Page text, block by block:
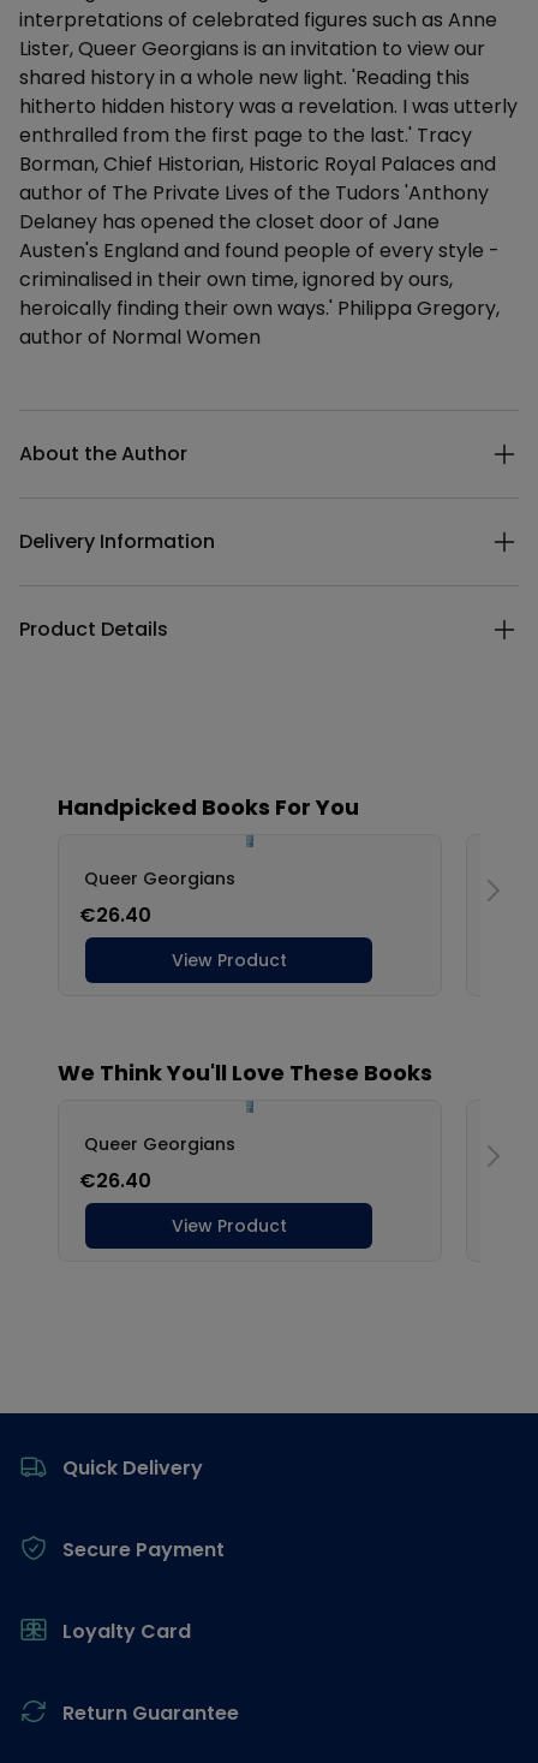
interpretations of celebrated figures such as Anne
Lister, Queer Georgians is an invitation to view our
shared history in a whole new light. 'Reading this
hitherto hidden history was a revelation. I was utterly
enthralled from the first page to the last.' Tracy
Borman, Chief Historian, Historic Royal Palaces and
author of The Private Lives of the Tudors 'Anthony
Delaney has opened the closet door of Jane
Austen's England and found people of every style -
criminalised in their own time, ignored by ours,
heroically finding their own ways.' Philippa Gregory,
author of Normal Women
About the Author
Delivery Information
Product Details
Quick Delivery
Secure Payment
Loyalty Card
Return Guarantee